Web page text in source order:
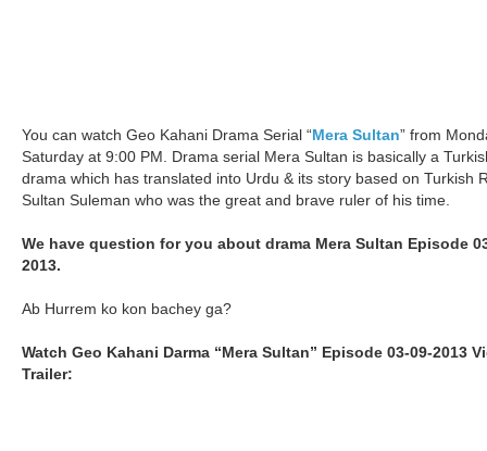
You can watch Geo Kahani Drama Serial “ Mera Sultan” from
Saturday at 9:00 PM. Drama serial Mera Sultan is basically a
drama which has translated into Urdu & its story based on Turkish
Sultan Suleman who was the great and brave ruler of his time.
We have question for you about drama Mera Sultan Episode
2013.
Ab Hurrem ko kon bachey ga?
Watch Geo Kahani Darma “Mera Sultan” Episode 03-09-2013
Trailer: